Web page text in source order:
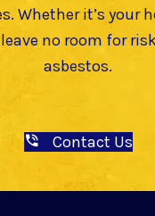
Whether it’s your
no room for
asbestos.
Contact Us